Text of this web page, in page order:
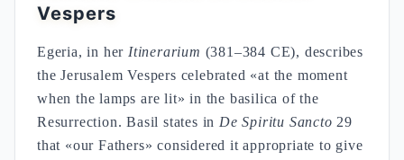
Vespers
Egeria, in her Itinerarium (381–384 CE), describes
the Jerusalem Vespers celebrated «at the moment
when the lamps are lit» in the basilica of the
Resurrection. Basil states in De Spiritu Sancto 29
that «our Fathers» considered it appropriate to give